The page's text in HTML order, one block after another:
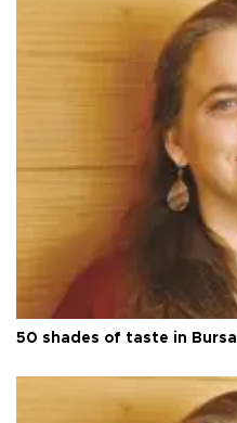
50 shades of taste in Bursa